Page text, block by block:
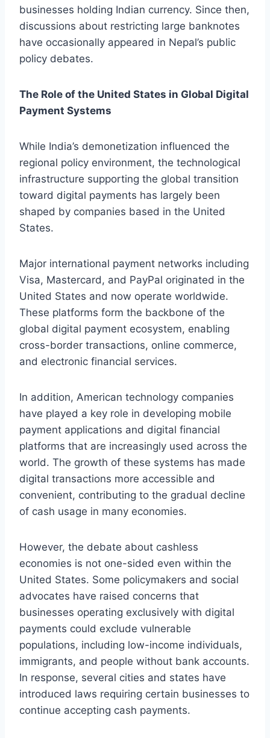
businesses holding Indian currency. Since then,
discussions about restricting large banknotes
have occasionally appeared in Nepal’s public
policy debates.
The Role of the United States in Global Digital
Payment Systems
While India’s demonetization influenced the
regional policy environment, the technological
infrastructure supporting the global transition
toward digital payments has largely been
shaped by companies based in the United
States.
Major international payment networks including
Visa, Mastercard, and PayPal originated in the
United States and now operate worldwide.
These platforms form the backbone of the
global digital payment ecosystem, enabling
cross-border transactions, online commerce,
and electronic financial services.
In addition, American technology companies
have played a key role in developing mobile
payment applications and digital financial
platforms that are increasingly used across the
world. The growth of these systems has made
digital transactions more accessible and
convenient, contributing to the gradual decline
of cash usage in many economies.
However, the debate about cashless
economies is not one-sided even within the
United States. Some policymakers and social
advocates have raised concerns that
businesses operating exclusively with digital
payments could exclude vulnerable
populations, including low-income individuals,
immigrants, and people without bank accounts.
In response, several cities and states have
introduced laws requiring certain businesses to
continue accepting cash payments.